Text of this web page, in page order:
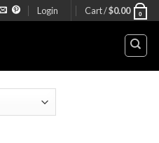
Login Cart /$0.00 0